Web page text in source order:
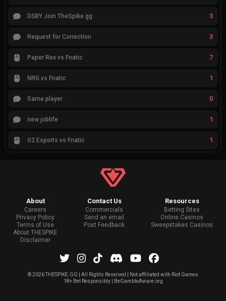
DSBY Join TheSpike.gg 3
Request for Correction 3
Paper Rex vs Fnatic 7
NRG vs Fnatic 1
Same player 0
new joblife 1
G2 Esports vs Fnatic 1
About
Careers
Privacy Policy
Terms of Use
About THESPIKE
Disclaimer
Contact Us
Commercials
Send an email
Post Feedback
Resources
Betting Sites
Online Casinos
Sweepstakes Casinos
©2026 THESPIKE.GG | All Rights Reserved | Not affiliated with Riot Games
18+ Bet Responsibly | BeGambleAware.org